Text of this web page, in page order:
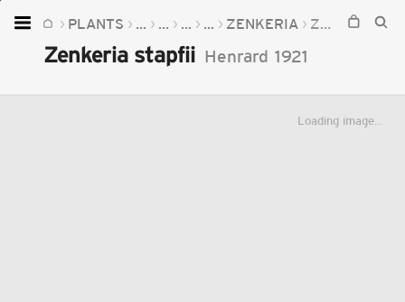
PLANTS ... ... ... ... ZENKERIA ZENKERIA STAPFII
Zenkeria stapfii Henrard 1921
Loading image...
Home
Plants
Fungi